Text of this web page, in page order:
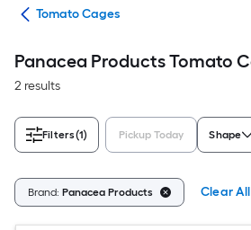
Tomato Cages
Panacea Products Tomato
2 results
Filters(1) Pickup Today Shape
Brand: Panacea Products Clear All